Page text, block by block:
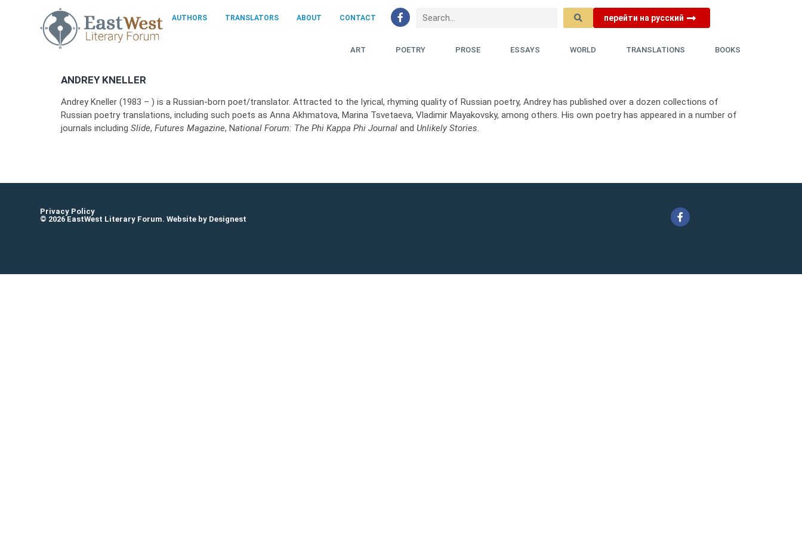
AUTHORS TRANSLATORS ABOUT CONTACT перейти на русский
ART POETRY PROSE ESSAYS WORLD TRANSLATIONS BOOKS
ANDREY KNELLER
Andrey Kneller (1983 – ) is a Russian-born poet/translator. Attracted to the lyrical, rhyming quality of Russian poetry, Andrey has published over a dozen collections of
Russian poetry translations, including such poets as Anna Akhmatova, Marina Tsvetaeva, Vladimir Mayakovsky, among others. His own poetry has appeared in a number of
journals including Slide, Futures Magazine, National Forum: The Phi Kappa Phi Journal and Unlikely Stories.
Privacy Policy
© 2026 EastWest Literary Forum. Website by Designest